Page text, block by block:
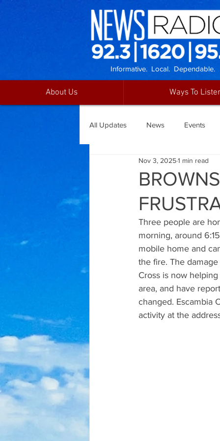
Informative. Local. Dependable.
About Us Ways To
All Updates News Events
Nov 3, 20251 min read
Three people are
morning, around
mobile home and
the fire. The
Cross is now
area, and have
changed. Escambia
activity at the